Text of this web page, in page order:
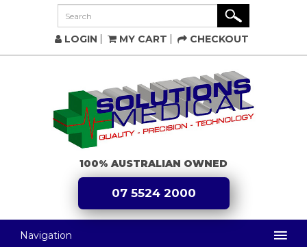
LOGIN MY CART CHECKOUT
100% AUSTRALIAN OWNED
07 5524 2000
Navigation